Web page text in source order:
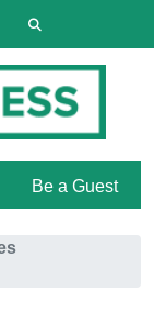
Be a Guest